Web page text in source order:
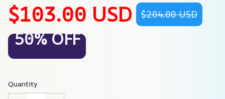
$103.00 USD $204.00 USD
50% OFF
Quantity